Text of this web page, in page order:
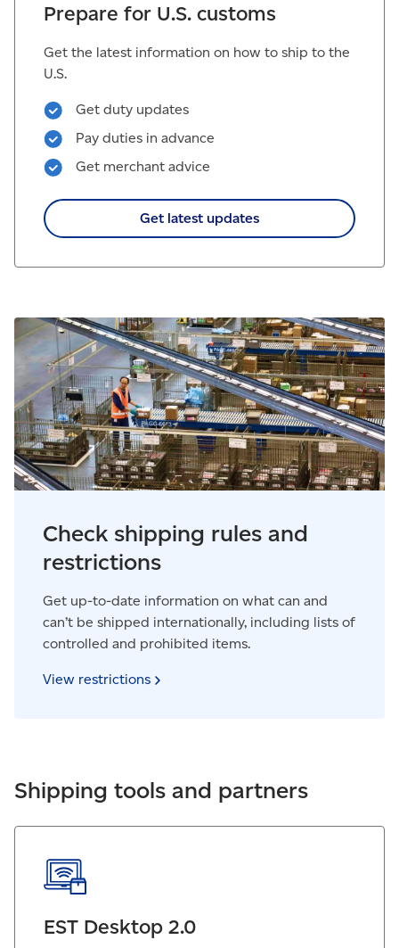
Prepare for U.S. customs
Get the latest information on how to ship to the
U.S.
Get duty updates
Pay duties in advance
Get merchant advice
Get latest updates
Check shipping rules and
restrictions
Get up-to-date information on what can and
can’t be shipped internationally, including lists of
controlled and prohibited items.
View restrictions
Shipping tools and partners
EST Desktop 2.0